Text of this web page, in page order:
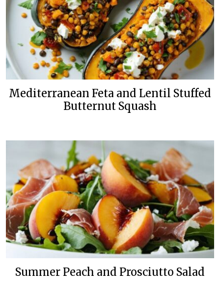
Mediterranean Feta and Lentil Stuffed
Butternut Squash
Summer Peach and Prosciutto Salad